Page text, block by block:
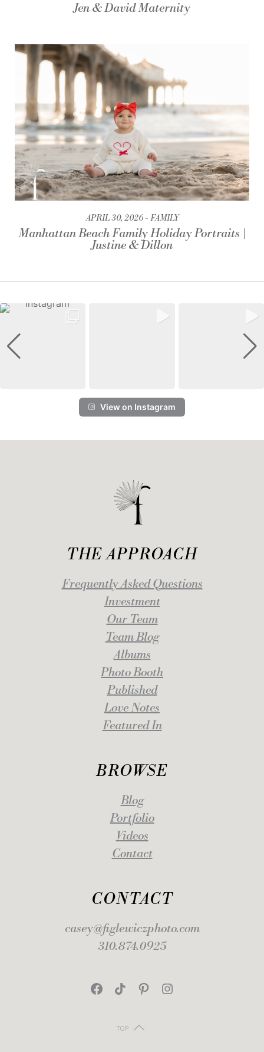
Jen & David Maternity
APRIL 30, 2026 FAMILY
Manhattan Beach Family Holiday Portraits |
Justine & Dillon
View on Instagram
CONTACT
casey@figlewiczphoto.com
310.874.0925
FacebookTikTokPinterestInstagram
THE APPROACH
Frequently Asked Questions
Investment
Our Team
Team Blog
Albums
Photo Booth
Published
Love Notes
Featured In
BROWSE
Blog
Portfolio
Videos
Contact
TOP